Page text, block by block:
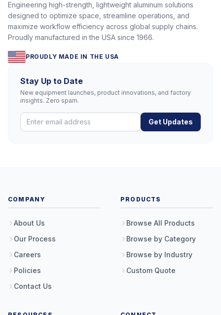
Engineering high-strength, lightweight aluminum solutions
designed to optimize space, streamline operations, and
maximize workflow efficiency across global supply chains.
Proudly manufactured in the USA since 1966.
PROUDLY MADE IN THE USA
Stay Up to Date
New equipment launches, product innovations, and factory
insights. Zero spam.
Get Updates
COMPANY
About Us
Our Process
Careers
Policies
Contact Us
PRODUCTS
Browse All Products
Browse by Category
Browse by Industry
Custom Quote